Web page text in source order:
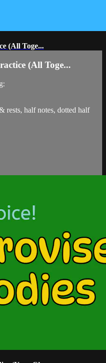
(All Toge...
(All Toge...
rests, half notes, dotted half